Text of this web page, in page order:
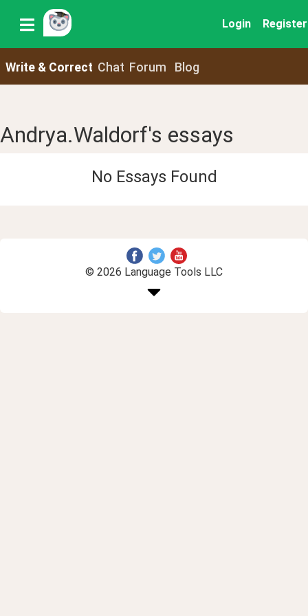
Login Register
Write & Correct Chat Forum Blog
Andrya.Waldorf's essays
No Essays Found
© 2026 Language Tools LLC